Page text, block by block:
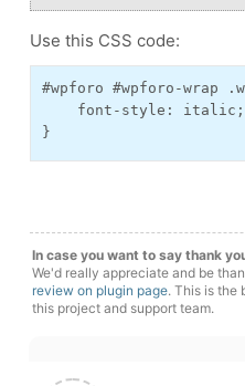
Use this CSS code:
#wpforo #wpforo-wrap
font-style: italic;
}
In case you want to say thank
We'd really appreciate and be
review on plugin page. This is the
this project and support team.